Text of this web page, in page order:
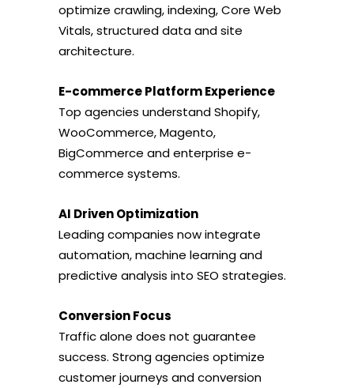
optimize crawling, indexing, Core Web
Vitals, structured data and site
architecture.
E-commerce Platform Experience
Top agencies understand Shopify,
WooCommerce, Magento,
BigCommerce and enterprise e-
commerce systems.
AI Driven Optimization
Leading companies now integrate
automation, machine learning and
predictive analysis into SEO strategies.
Conversion Focus
Traffic alone does not guarantee
success. Strong agencies optimize
customer journeys and conversion